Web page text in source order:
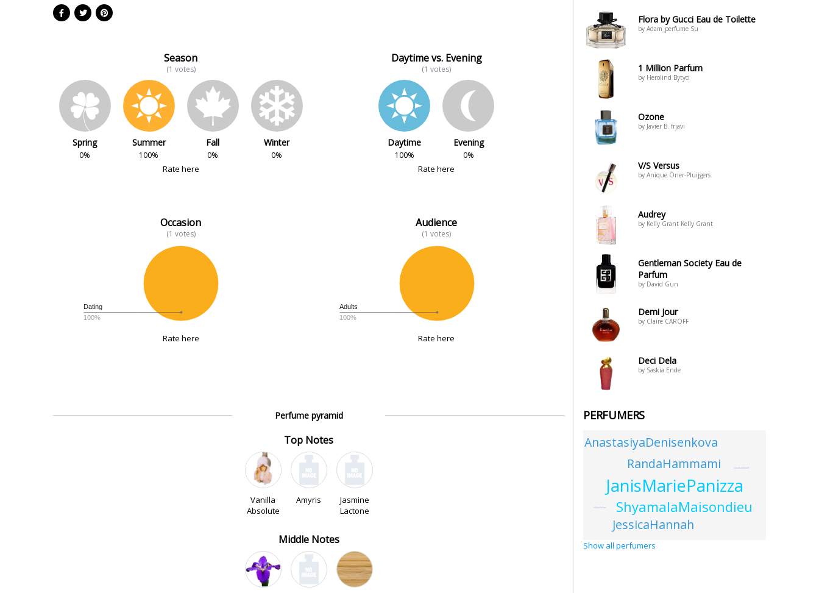
Season
(1 votes)
Spring
0%
Summer
100%
Fall
0%
Winter
0%
Rate here
Daytime vs. Evening
(1 votes)
Daytime
100%
Evening
0%
Rate here
Occasion
(1 votes)
Dating
100%
Rate here
Audience
(1 votes)
Adults
100%
Rate here
Perfume pyramid
Top Notes
Vanilla
Absolute
Amyris
Jasmine
Lactone
Middle Notes
Flora by Gucci Eau de Toilette
by Adam_perfume Su
1 Million Parfum
by Herolind Bytyci
Ozone
by Javier B. frjavi
V/S Versus
by Anique Öner-Pluijgers
Audrey
by Kelly Grant Kelly Grant
Gentleman Society Eau de
Parfum
by David Gun
Demi Jour
by Claire CAROFF
Deci Dela
by Saskia Ende
PERFUMERS
JanisMariePanizza
ShyamalaMaisondieu
RandaHammami
JessicaHannah
AnastasiyaDenisenkova
JonathanSielaff
HildeSoliani
Show all perfumers